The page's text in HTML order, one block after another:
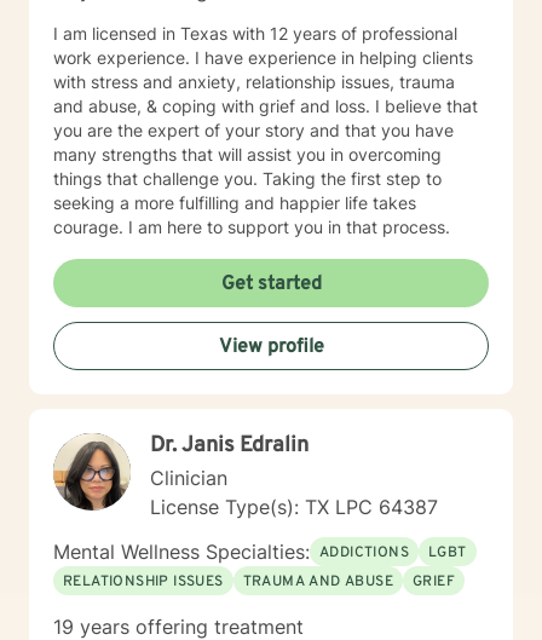
I am licensed in Texas with 12 years of professional
work experience. I have experience in helping clients
with stress and anxiety, relationship issues, trauma
and abuse, & coping with grief and loss. I believe that
you are the expert of your story and that you have
many strengths that will assist you in overcoming
things that challenge you. Taking the first step to
seeking a more fulfilling and happier life takes
courage. I am here to support you in that process.
Get started
View profile
Dr. Janis Edralin
Clinician
License Type(s): TX LPC 64387
Mental Wellness Specialties: ADDICTIONS
LGBT
RELATIONSHIP ISSUES
TRAUMA AND ABUSE GRIEF
19 years offering treatment